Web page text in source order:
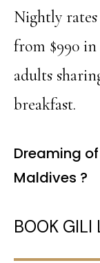
Nightly
from $990 in
adults
breakfast.
Dreaming
Maldives ?
BOOK GILI